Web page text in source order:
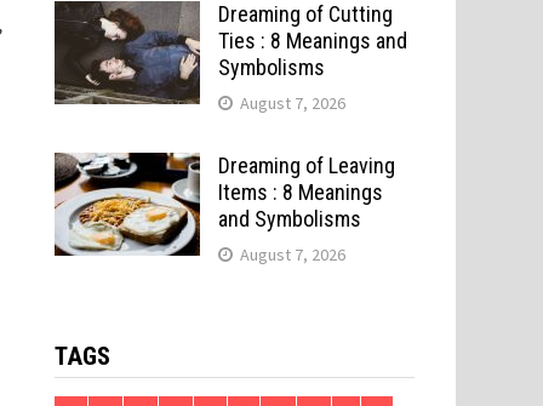
Dreaming of Cutting
Ties : 8 Meanings and
Symbolisms
August 7, 2026
Dreaming of Leaving
Items : 8 Meanings
and Symbolisms
August 7, 2026
TAGS